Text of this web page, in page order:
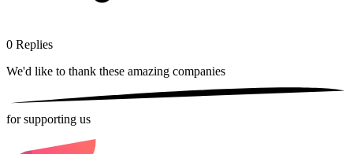
0 Replies
We'd like to thank these amazing companies
for supporting us